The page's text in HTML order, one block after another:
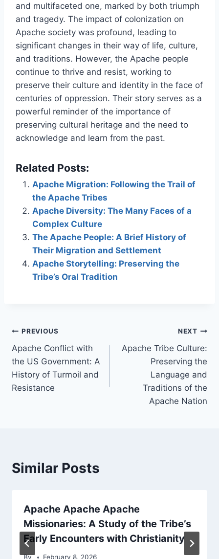
and multifaceted one, marked by both triumph
and tragedy. The impact of colonization on
Apache society was profound, leading to
significant changes in their way of life, culture,
and traditions. However, the Apache people
continue to thrive and resist, working to
preserve their culture and identity in the face of
centuries of oppression. Their story serves as a
powerful reminder of the importance of
preserving cultural heritage and the need to
acknowledge and learn from the past.
Related Posts:
Apache Migration: Following the Trail of
the Apache Tribes
Apache Diversity: The Many Faces of a
Complex Culture
The Apache People: A Brief History of
Their Migration and Settlement
Apache Storytelling: Preserving the
Tribe’s Oral Tradition
Post
navigation
PREVIOUS
Apache Conflict with
the US Government: A
History of Turmoil and
Resistance
NEXT
Apache Tribe Culture:
Preserving the
Language and
Traditions of the
Apache Nation
Similar Posts
Apache Apache Apache
Missionaries: A Study of the Tribe’s
Early Encounters with Christianity
By February 8, 2026